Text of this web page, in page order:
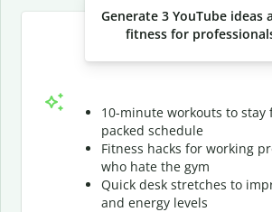
Generate 3 YouTube ideas
fitness for
10-minute workouts to stay
packed schedule
Fitness hacks for working
who hate the gym
Quick desk stretches to
and energy levels